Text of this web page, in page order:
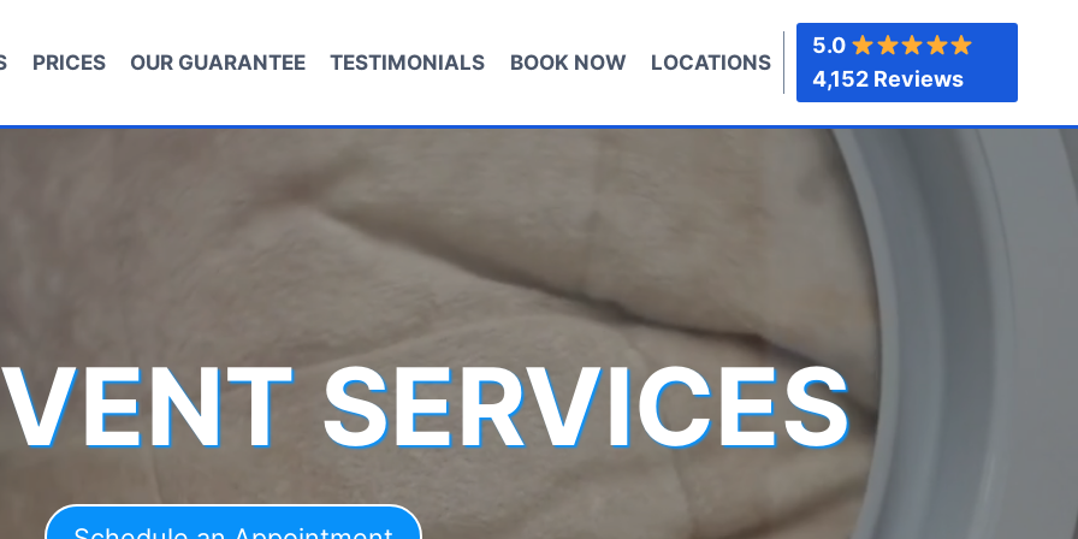
PRICES OUR GUARANTEE TESTIMONIALS BOOK NOW LOCATIONS
5.0
4,152 Reviews
SERVICES